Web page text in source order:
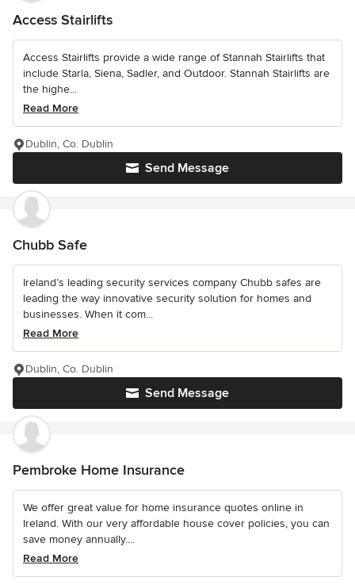
Access Stairlifts
Access Stairlifts provide a wide range of Stannah Stairlifts that
include Starla, Siena, Sadler, and Outdoor. Stannah Stairlifts are
the highe...
Read More
Send Message
Dublin, Co. Dublin
Chubb Safe
Ireland’s leading security services company Chubb safes are
leading the way innovative security solution for homes and
businesses. When it com...
Read More
Send Message
Dublin, Co. Dublin
Pembroke Home Insurance
We offer great value for home insurance quotes online in
Ireland. With our very affordable house cover policies, you can
save money annually....
Read More